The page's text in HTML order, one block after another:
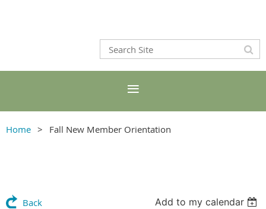
Home Fall New Member Orientation
Back Add to my calendar